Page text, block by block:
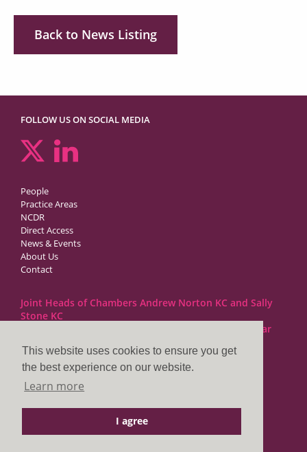
This website uses cookies to ensure you get
the best experience on our website.
Learn more
I agree
Back to News Listing
FOLLOW US ON SOCIAL MEDIA
People
Practice Areas
NCDR
Direct Access
News & Events
About Us
Contact
Joint Heads of Chambers Andrew Norton KC and Sally
Stone KC
Barristers at 1GC Family Law are regulated by the Bar
1GC|Family Law
10 Lincoln’s Inn Fields
London WC2A 3BP
DX LDE: 1034 Chancery Lane